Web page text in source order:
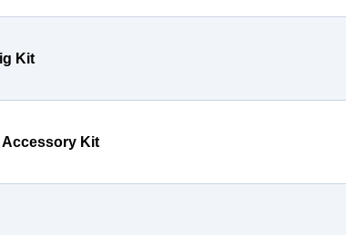
Kit
Accessory Kit